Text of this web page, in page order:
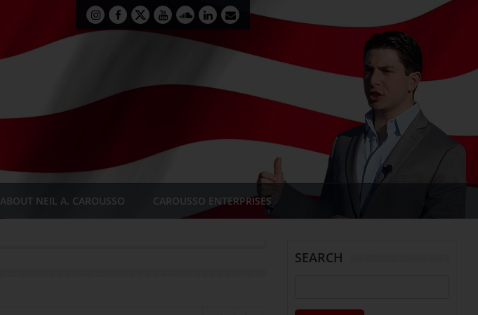
ABOUT NEIL A. CAROUSSO CAROUSSO ENTERPRISES
SEARCH